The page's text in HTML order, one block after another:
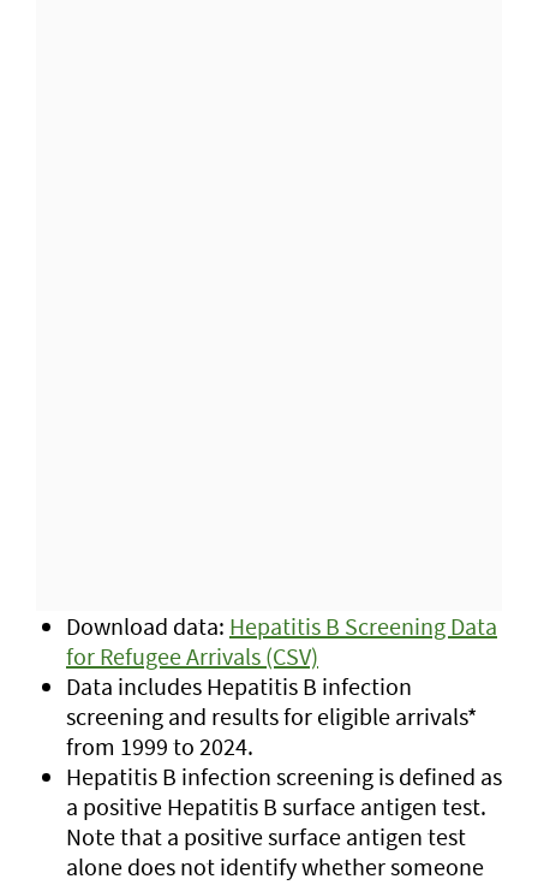
Download data: Hepatitis B Screening Data
for Refugee Arrivals (CSV)
Data includes Hepatitis B infection
screening and results for eligible arrivals*
from 1999 to 2024.
Hepatitis B infection screening is defined as
a positive Hepatitis B surface antigen test.
Note that a positive surface antigen test
alone does not identify whether someone